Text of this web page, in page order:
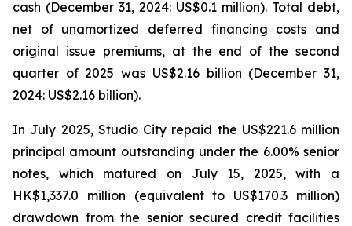
cash (December 31, 2024: US$0.1 million). Total debt,
net of unamortized deferred financing costs and
original issue premiums, at the end of the second
quarter of 2025 was US$2.16 billion (December 31,
2024: US$2.16 billion).
In July 2025, Studio City repaid the US$221.6 million
principal amount outstanding under the 6.00% senior
notes, which matured on July 15, 2025, with a
HK$1,337.0 million (equivalent to US$170.3 million)
drawdown from the senior secured credit facilities